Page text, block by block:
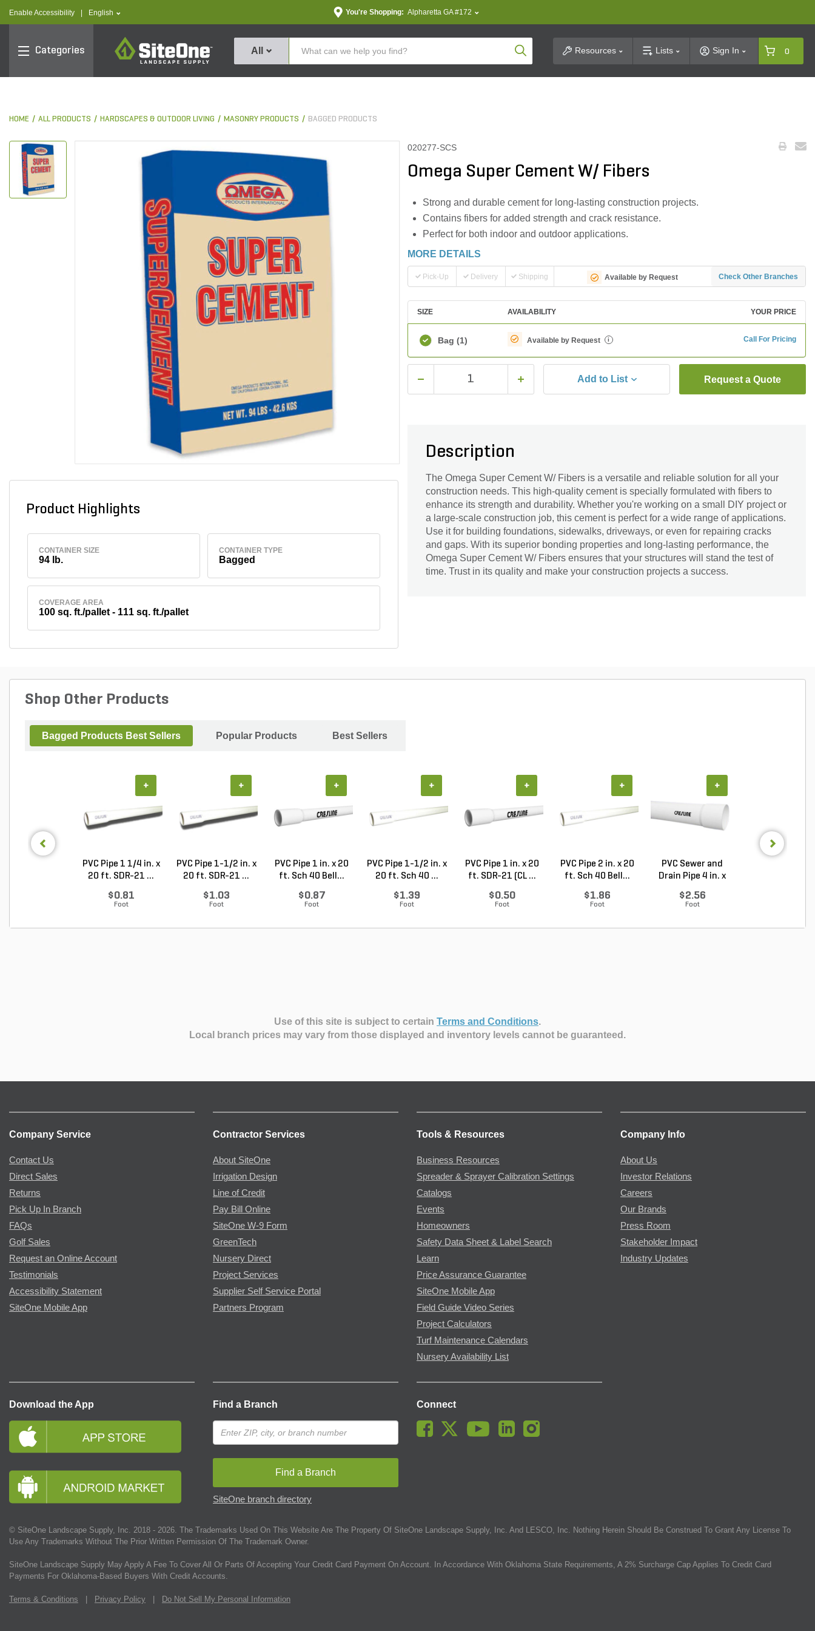
Enable Accessibility text.language
English You're Shopping: Alpharetta GA #172
Categories
SiteOne
All Product SearchResources Lists Sign In 0
HOME ALL PRODUCTS HARDSCAPES & OUTDOOR LIVING MASONRY PRODUCTS BAGGED PRODUCTS
Product Highlights
CONTAINER SIZE
94 lb.
CONTAINER TYPE
Bagged
COVERAGE AREA
100 sq. ft./pallet - 111 sq. ft./pallet
020277-SCS
Omega Super Cement W/ Fibers
Strong and durable cement for long-lasting construction projects.
Contains fibers for added strength and crack resistance.
Perfect for both indoor and outdoor applications.
MORE DETAILS
Pick-Up Delivery Shipping Available by Request Check Other Branches
SIZE AVAILABILITY YOUR PRICE
Bag (1) Available by Request i Call For Pricing
Add to List Request a Quote
Description
The Omega Super Cement W/ Fibers is a versatile and reliable solution for all your
construction needs. This high-quality cement is specially formulated with fibers to
enhance its strength and durability. Whether you're working on a small DIY project or
a large-scale construction job, this cement is perfect for a wide range of applications.
Use it for building foundations, sidewalks, driveways, or even for repairing cracks
and gaps. With its superior bonding properties and long-lasting performance, the
Omega Super Cement W/ Fibers ensures that your structures will stand the test of
time. Trust in its quality and make your construction projects a success.
Shop Other Products
Bagged Products Best Sellers Popular Products Best Sellers
PVC Pipe 1 1/4 in. x
20 ft. SDR-21 ...
$0.81
Foot
+
PVC Pipe 1-1/2 in. x
20 ft. SDR-21 ...
$1.03
Foot
+
PVC Pipe 1 in. x 20
ft. Sch 40 Bell...
$0.87
Foot
+
PVC Pipe 1-1/2 in. x
20 ft. Sch 40 ...
$1.39
Foot
+
PVC Pipe 1 in. x 20
ft. SDR-21 (CL ...
$0.50
Foot
+
PVC Pipe 2 in. x 20
ft. Sch 40 Bell...
$1.86
Foot
+
PVC Sewer and
Drain Pipe 4 in. x
$2.56
Foot
+
Use of this site is subject to certain Terms and Conditions.
Local branch prices may vary from those displayed and inventory levels cannot be guaranteed.
Company Service
Contact Us
Direct Sales
Returns
Pick Up In Branch
FAQs
Golf Sales
Request an Online Account
Testimonials
Accessibility Statement
SiteOne Mobile App
Contractor Services
About SiteOne
Irrigation Design
Line of Credit
Pay Bill Online
SiteOne W-9 Form
GreenTech
Nursery Direct
Project Services
Supplier Self Service Portal
Partners Program
Tools & Resources
Business Resources
Spreader & Sprayer Calibration Settings
Catalogs
Events
Homeowners
Safety Data Sheet & Label Search
Learn
Price Assurance Guarantee
SiteOne Mobile App
Field Guide Video Series
Project Calculators
Turf Maintenance Calendars
Nursery Availability List
Company Info
About Us
Investor Relations
Careers
Our Brands
Press Room
Stakeholder Impact
Industry Updates
Download the App Find a Branch
Find a Branch
SiteOne branch directory
Connect
© SiteOne Landscape Supply, Inc. 2018 - 2026. The Trademarks Used On This Website Are The Property Of SiteOne Landscape Supply, Inc. And LESCO, Inc. Nothing Herein Should Be Construed To Grant Any License To
Use Any Trademarks Without The Prior Written Permission Of The Trademark Owner.
SiteOne Landscape Supply May Apply A Fee To Cover All Or Parts Of Accepting Your Credit Card Payment On Account. In Accordance With Oklahoma State Requirements, A 2% Surcharge Cap Applies To Credit Card
Payments For Oklahoma-Based Buyers With Credit Accounts.
Terms & Conditions Privacy Policy Do Not Sell My Personal Information